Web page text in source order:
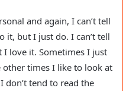
and again, I can’t tell
it, but I just do. I can’t tell
love it. Sometimes I just
times I like to look at
don’t tend to read the